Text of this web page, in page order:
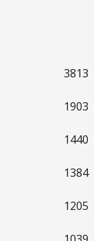
3813
1903
1440
1384
1205